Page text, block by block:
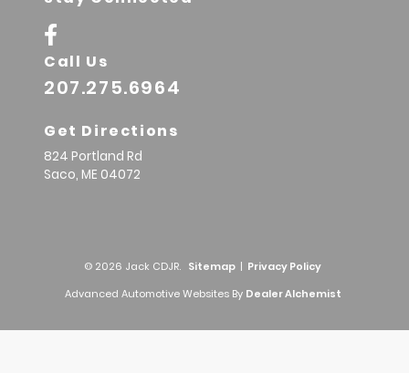
Call Us
207.275.6964
Get Directions
824 Portland Rd
Saco, ME 04072
© 2026 Jack CDJR. Sitemap | Privacy Policy
Advanced Automotive Websites By Dealer Alchemist